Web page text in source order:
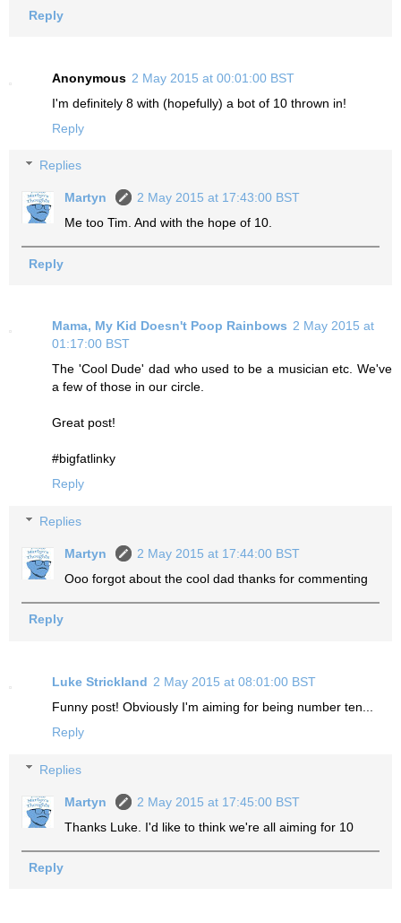
Reply
Anonymous 2 May 2015 at 00:01:00 BST
I'm definitely 8 with (hopefully) a bot of 10 thrown in!
Reply
Replies
Martyn
2 May 2015 at 17:43:00 BST
Me too Tim. And with the hope of 10.
Reply
Mama, My Kid Doesn't Poop Rainbows 2 May 2015 at
01:17:00 BST
The 'Cool Dude' dad who used to be a musician etc. We've
a few of those in our circle.
Great post!
#bigfatlinky
Reply
Replies
Martyn
2 May 2015 at 17:44:00 BST
Ooo forgot about the cool dad thanks for commenting
Reply
Luke Strickland 2 May 2015 at 08:01:00 BST
Funny post! Obviously I'm aiming for being number ten...
Reply
Replies
Martyn
2 May 2015 at 17:45:00 BST
Thanks Luke. I'd like to think we're all aiming for 10
Reply